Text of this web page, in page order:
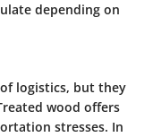
depending on
logistics, but they
wood offers
stresses. In